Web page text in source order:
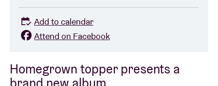
Contact
Homegrown topper presents a
Add to calendar
Attend on Facebook